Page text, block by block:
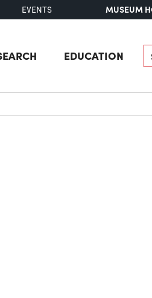
EVENTS MUSEUM
EDUCATION